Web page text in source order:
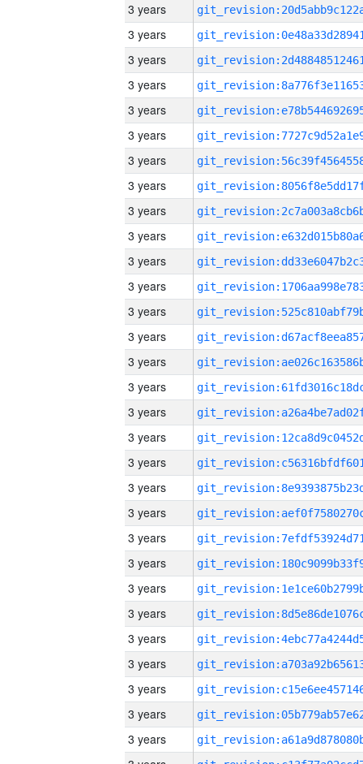
3 years
3 years
3 years
3 years
3 years
3 years
3 years
3 years
3 years
3 years
3 years
3 years
3 years
3 years
3 years
3 years
3 years
3 years
3 years
3 years
3 years
3 years
3 years
3 years
3 years
3 years
3 years
3 years
3 years
3 years